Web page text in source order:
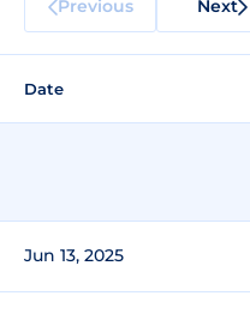
Previous Next
Date
Jun 13, 2025